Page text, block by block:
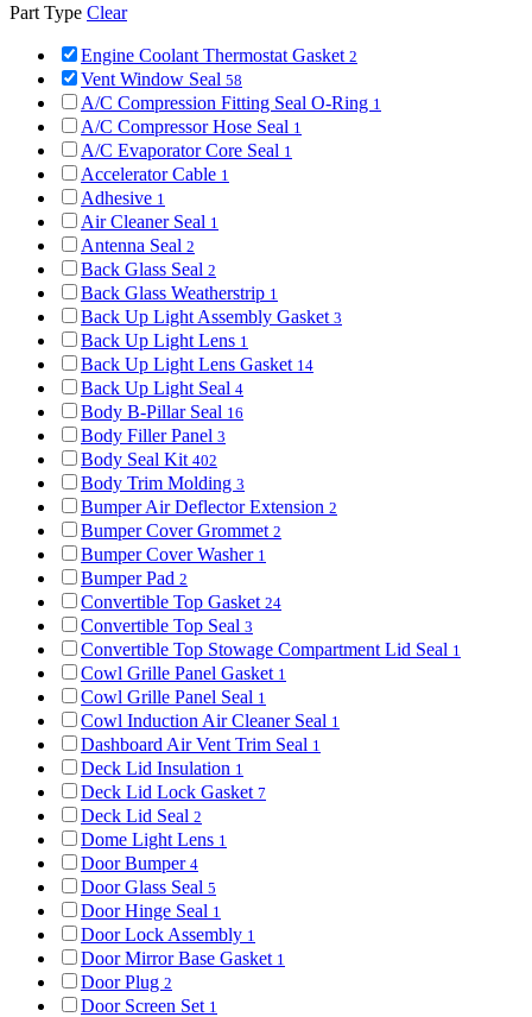
Part Type Clear
Engine Coolant Thermostat Gasket 2
Vent Window Seal 58
A/C Compression Fitting Seal O-Ring 1
A/C Compressor Hose Seal 1
A/C Evaporator Core Seal 1
Accelerator Cable 1
Adhesive 1
Air Cleaner Seal 1
Antenna Seal 2
Back Glass Seal 2
Back Glass Weatherstrip 1
Back Up Light Assembly Gasket 3
Back Up Light Lens 1
Back Up Light Lens Gasket 14
Back Up Light Seal 4
Body B-Pillar Seal 16
Body Filler Panel 3
Body Seal Kit 402
Body Trim Molding 3
Bumper Air Deflector Extension 2
Bumper Cover Grommet 2
Bumper Cover Washer 1
Bumper Pad 2
Convertible Top Gasket 24
Convertible Top Seal 3
Convertible Top Stowage Compartment Lid Seal 1
Cowl Grille Panel Gasket 1
Cowl Grille Panel Seal 1
Cowl Induction Air Cleaner Seal 1
Dashboard Air Vent Trim Seal 1
Deck Lid Insulation 1
Deck Lid Lock Gasket 7
Deck Lid Seal 2
Dome Light Lens 1
Door Bumper 4
Door Glass Seal 5
Door Hinge Seal 1
Door Lock Assembly 1
Door Mirror Base Gasket 1
Door Plug 2
Door Screen Set 1